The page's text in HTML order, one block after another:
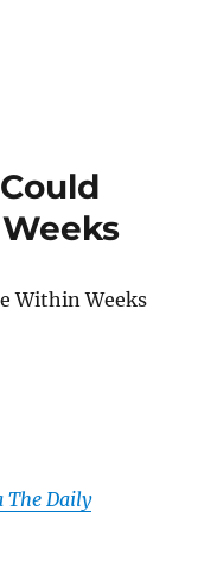
Within Weeks
The Daily